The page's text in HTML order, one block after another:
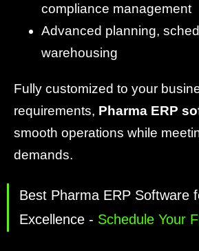
compliance management
Advanced planning,
warehousing
Fully customized to your
requirements, Pharma ERP
smooth operations while
demands.
Best Pharma ERP Software
Excellence - Schedule Your